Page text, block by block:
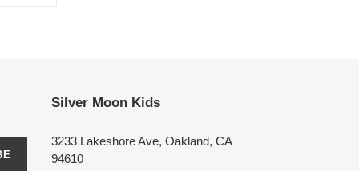
Silver Moon Kids
3233 Lakeshore Ave, Oakland, CA
94610